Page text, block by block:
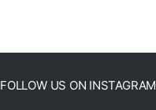
FOLLOW US ON INSTAGRAM